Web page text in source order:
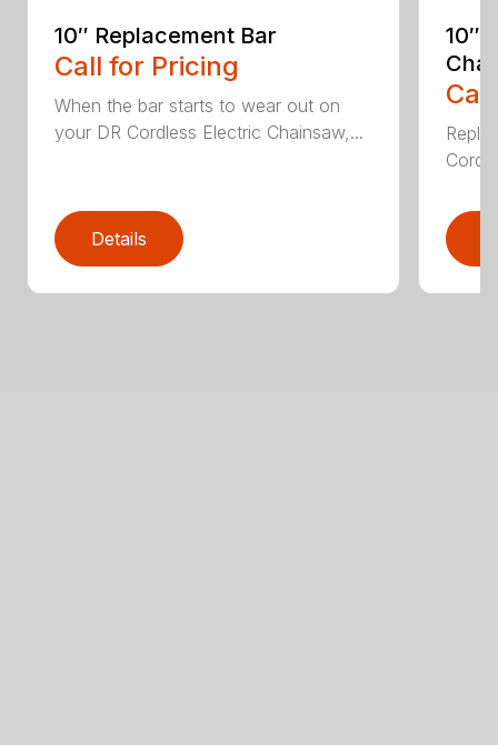
10″ Replacement Bar
Call for Pricing
When the bar starts to wear out on
your DR Cordless Electric Chainsaw,...
Details
10″